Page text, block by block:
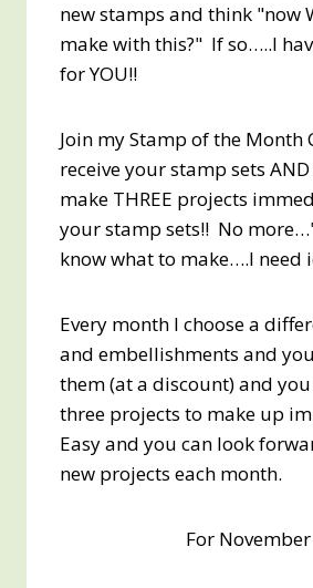
new stamps and think "now
make with this?" If so…..I
for YOU!!
Join my Stamp of the Month
receive your stamp sets
make THREE projects
your stamp sets!! No
know what to make….I need
Every month I choose a
and embellishments and
them (at a discount) and
three projects to make up
Easy and you can look
new projects each month.
For November